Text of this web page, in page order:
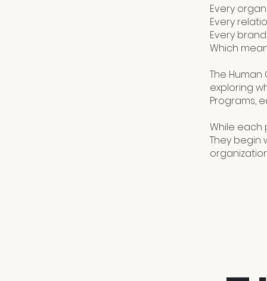
Every
Every
Every
Which
The
exploring
Programs,
While each
They begin